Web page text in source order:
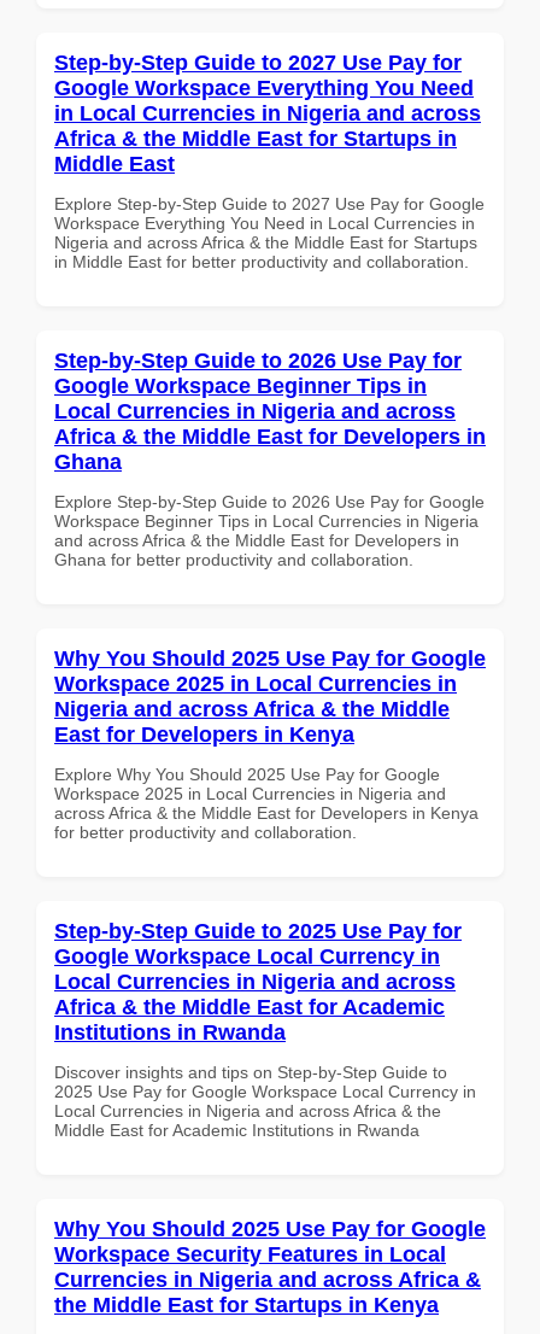
Step-by-Step Guide to 2027 Use Pay for
Google Workspace Everything You Need
in Local Currencies in Nigeria and across
Africa & the Middle East for Startups in
Middle East
Explore Step-by-Step Guide to 2027 Use Pay for Google
Workspace Everything You Need in Local Currencies in
Nigeria and across Africa & the Middle East for Startups
in Middle East for better productivity and collaboration.
Step-by-Step Guide to 2026 Use Pay for
Google Workspace Beginner Tips in
Local Currencies in Nigeria and across
Africa & the Middle East for Developers in
Ghana
Explore Step-by-Step Guide to 2026 Use Pay for Google
Workspace Beginner Tips in Local Currencies in Nigeria
and across Africa & the Middle East for Developers in
Ghana for better productivity and collaboration.
Why You Should 2025 Use Pay for Google
Workspace 2025 in Local Currencies in
Nigeria and across Africa & the Middle
East for Developers in Kenya
Explore Why You Should 2025 Use Pay for Google
Workspace 2025 in Local Currencies in Nigeria and
across Africa & the Middle East for Developers in Kenya
for better productivity and collaboration.
Step-by-Step Guide to 2025 Use Pay for
Google Workspace Local Currency in
Local Currencies in Nigeria and across
Africa & the Middle East for Academic
Institutions in Rwanda
Discover insights and tips on Step-by-Step Guide to
2025 Use Pay for Google Workspace Local Currency in
Local Currencies in Nigeria and across Africa & the
Middle East for Academic Institutions in Rwanda
Why You Should 2025 Use Pay for Google
Workspace Security Features in Local
Currencies in Nigeria and across Africa &
the Middle East for Startups in Kenya